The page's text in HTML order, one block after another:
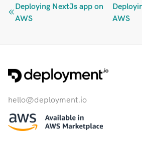
Deploying NextJs app on
AWS
AWS
hello@deployment.io